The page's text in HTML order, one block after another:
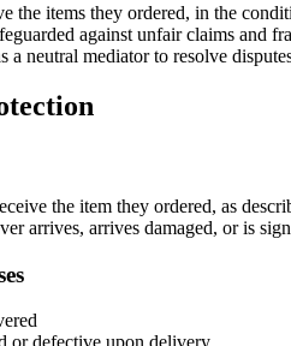
the items they ordered, in the
against unfair claims and
a neutral mediator to resolve
the item they ordered, as
arrives, arrives damaged, or is